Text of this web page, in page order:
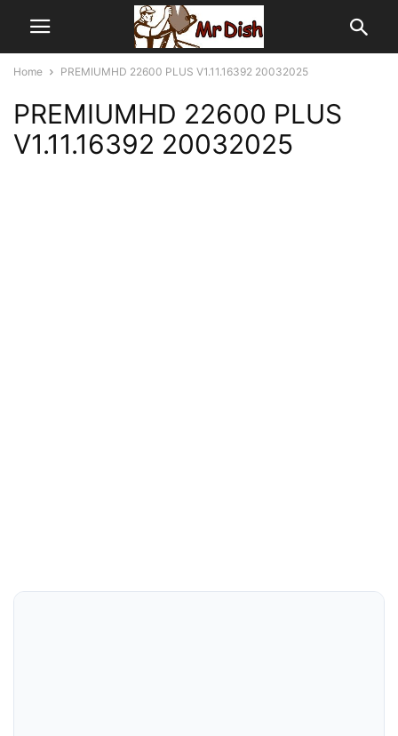
Home PREMIUMHD 22600 PLUS V1.11.16392 20032025
PREMIUMHD 22600 PLUS
V1.11.16392 20032025